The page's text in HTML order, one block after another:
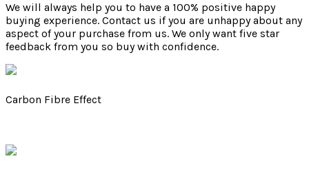
We will always help you to have a 100% positive happy
buying experience. Contact us if you are unhappy about any
aspect of your purchase from us. We only want five star
feedback from you so buy with confidence.
Carbon Fibre Effect